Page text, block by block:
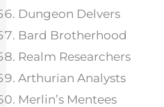
Dungeon Delvers
Bard Brotherhood
Realm Researchers
Arthurian Analysts
Merlin’s Mentees